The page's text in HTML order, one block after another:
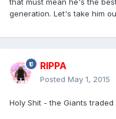
that must mean he's the
generation. Let's take him
RIPPA
Posted May 1, 2015
Holy Shit - the Giants traded